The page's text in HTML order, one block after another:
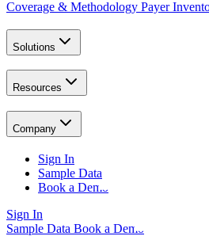
Coverage & Methodology Payer
Solutions
Resources
Company
Sign In
Sample Data
Book a Demo
Sign In
Sample Data Book a Demo